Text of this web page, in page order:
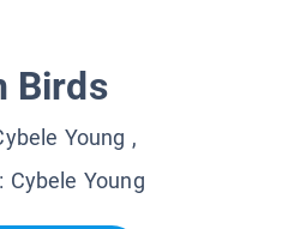
Birds
Young ,
Cybele Young